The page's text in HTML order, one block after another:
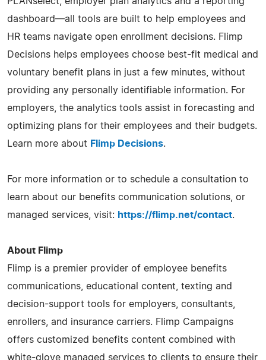
dashboard—all tools are built to help employees and
HR teams navigate open enrollment decisions. Flimp
Decisions helps employees choose best-fit medical and
voluntary benefit plans in just a few minutes, without
providing any personally identifiable information. For
employers, the analytics tools assist in forecasting and
optimizing plans for their employees and their budgets.
Learn more about Flimp Decisions.
For more information or to schedule a consultation to
learn about our benefits communication solutions, or
managed services, visit: https://flimp.net/contact.
About Flimp
Flimp is a premier provider of employee benefits
communications, educational content, texting and
decision-support tools for employers, consultants,
enrollers, and insurance carriers. Flimp Campaigns
offers customized benefits content combined with
white-glove managed services to clients to ensure their